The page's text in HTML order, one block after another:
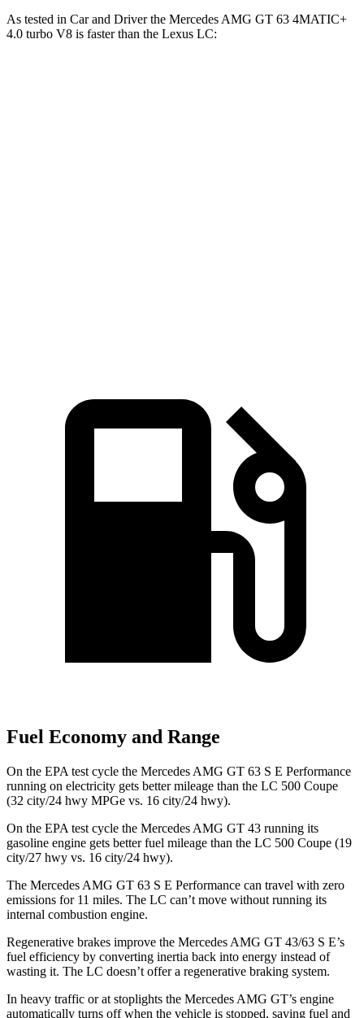
As tested in Car and Driverthe Mercedes AMG GT 63 4MATIC+
4.0 turbo V8 is faster than the Lexus LC:
Fuel Economy and Range
On the EPA test cycle the Mercedes AMG GT 63 S E Performance
running on electricity gets better mileage than the LC 500 Coupe
(32 city/24 hwy MPGe vs. 16 city/24 hwy).
On the EPA test cycle the Mercedes AMG GT 43 running its
gasoline engine gets better fuel mileage than the LC 500 Coupe (19
city/27 hwy vs. 16 city/24 hwy).
The Mercedes AMG GT 63 S E Performance can travel with zero
emissions for 11 miles. The LC can’t move without running its
internal combustion engine.
Regenerative brakes improve the Mercedes AMG GT 43/63 S E’s
fuel efficiency by converting inertia back into energy instead of
wasting it. The LC doesn’t offer a regenerative braking system.
In heavy traffic or at stoplights the Mercedes AMG GT’s engine
automatically turns off when the vehicle is stopped, saving fuel and